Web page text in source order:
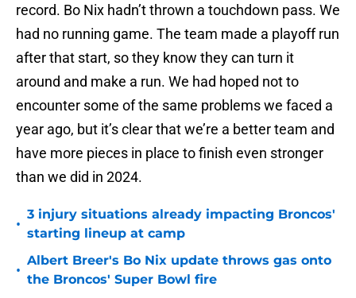
record. Bo Nix hadn’t thrown a touchdown pass. We
had no running game. The team made a playoff run
after that start, so they know they can turn it
around and make a run. We had hoped not to
encounter some of the same problems we faced a
year ago, but it’s clear that we’re a better team and
have more pieces in place to finish even stronger
than we did in 2024.
•
3 injury situations already impacting Broncos'
starting lineup at camp
•
Albert Breer's Bo Nix update throws gas onto
the Broncos' Super Bowl fire